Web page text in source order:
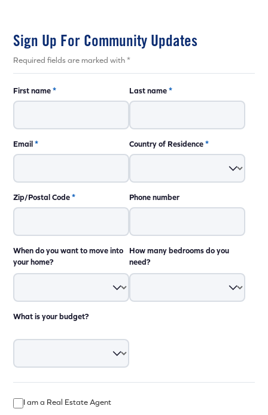
Sign Up For Community Updates
Required fields are marked with *
First name* Last name*
Email* Country of Residence*
Zip/Postal Code* Phone number
When do you want to move into
your home?
How many bedrooms do you
need?
What is your budget?
I am a Real Estate Agent